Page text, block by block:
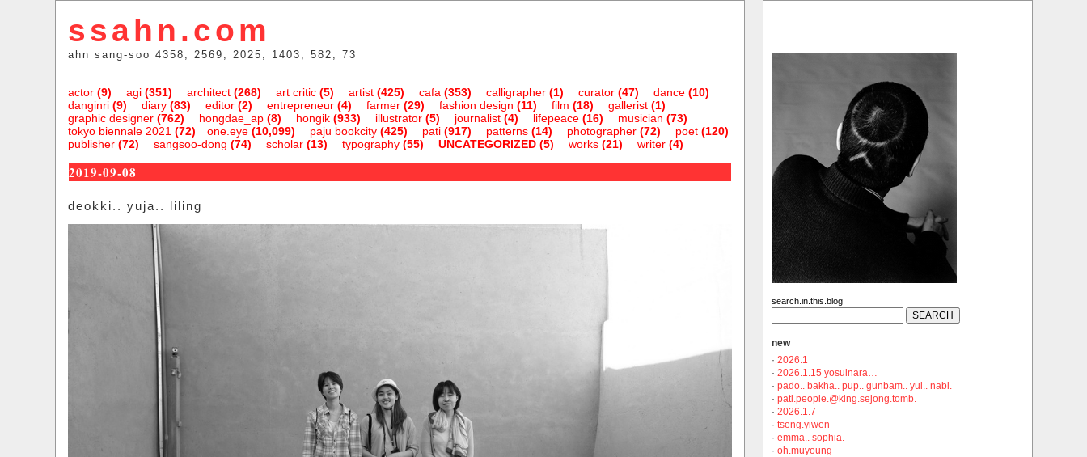
ssahn.com
ahn sang-soo 4358, 2569, 2025, 1403, 582, 73
actor(9) agi(351) architect(268) art critic(5) artist(425) cafa (353) calligrapher(1) curator(47) dance(10)
danginri(9) diary(83) editor(2) entrepreneur(4) farmer(29) fashion design (11) film (18) gallerist(1)
graphic designer(762) hongdae_ap(8) hongik(933) illustrator(5) journalist(4) lifepeace(16) musician (73)
one.eye(10,099)
tokyo biennale 2021 (72) paju bookcity(425) pati(917) patterns(14) photographer(72) poet(120)
publisher(72) sangsoo-dong (74) scholar(13) typography(55) UNCATEGORIZED(5) works(21) writer(4)
2019-09-08
deokki.. yuja.. liling
search.in.this.blog
new
· 2026.1
· 2026.1.15 yosulnara…
· pado.. bakha.. pup.. gunbam.. yul.. nabi.
· pati.people.@king.sejong.tomb.
· 2026.1.7
· tseng.yiwen
· emma.. sophia.
· oh.muyoung